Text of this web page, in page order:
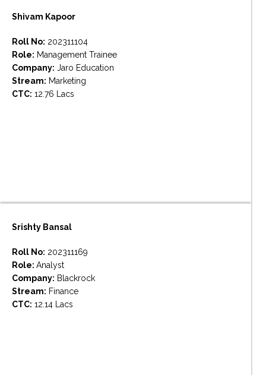
Shivam Kapoor
Roll No: 202311104
Role: Management Trainee
Company: Jaro Education
Stream: Marketing
CTC: 12.76 Lacs
Srishty Bansal
Roll No: 202311169
Role: Analyst
Company: Blackrock
Stream: Finance
CTC: 12.14 Lacs